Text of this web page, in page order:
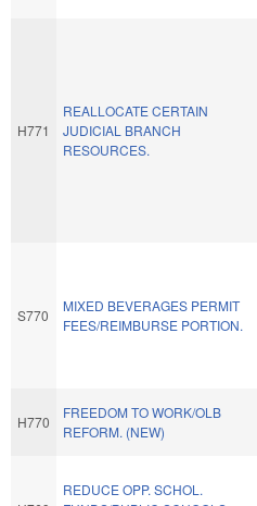
H771
REALLOCATE CERTAIN
JUDICIAL BRANCH
RESOURCES.
S770
MIXED BEVERAGES PERMIT
FEES/REIMBURSE PORTION.
H770
FREEDOM TO WORK/OLB
REFORM. (NEW)
REDUCE OPP. SCHOL.